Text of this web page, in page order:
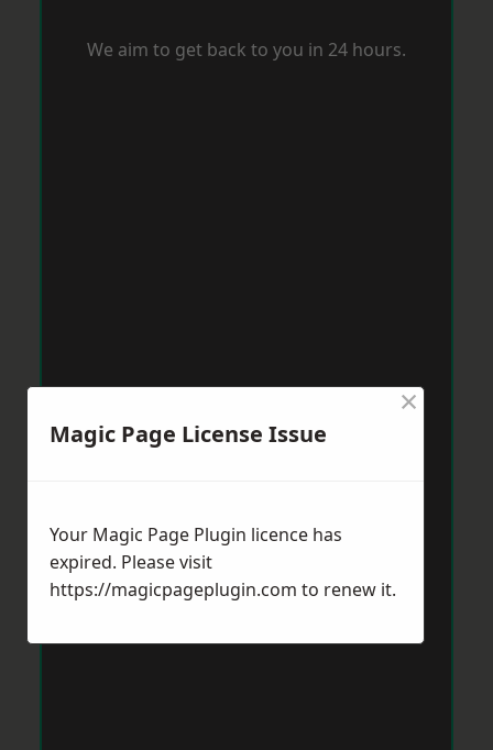
We aim to get back to you in 24 hours.
Magic Page License Issue
×
Your Magic Page Plugin licence has
expired. Please visit
https://magicpageplugin.com to renew it.